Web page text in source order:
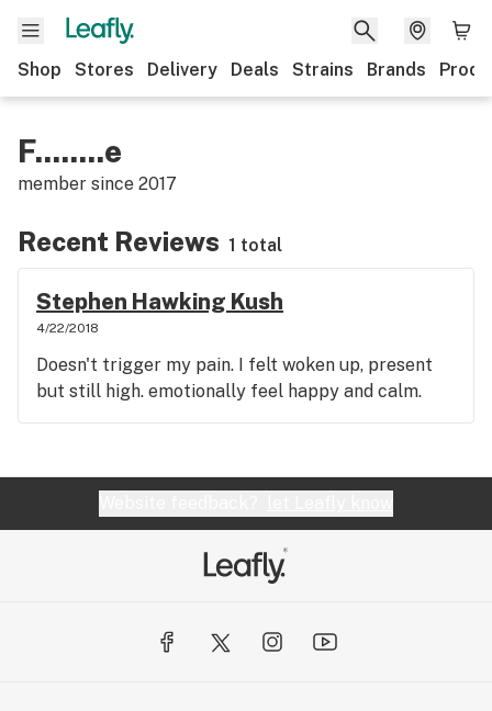
Shop Stores Delivery Deals Strains Brands
F........e
member since 2017
Recent Reviews 1 total
Stephen Hawking Kush
4/22/2018
Doesn't trigger my pain. I felt woken up, present
but still high. emotionally feel happy and calm.